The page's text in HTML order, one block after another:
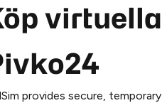
provides secure,
Purchasing credits through
You purchase Stars via the